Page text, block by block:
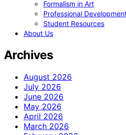
Formalism in Art
Professional
Student Resources
About Us
Archives
August 2026
July 2026
June 2026
May 2026
April 2026
March 2026